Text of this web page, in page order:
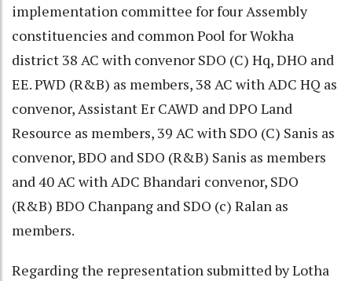
implementation committee for four Assembly
constituencies and common Pool for Wokha
district 38 AC with convenor SDO (C) Hq, DHO and
EE. PWD (R&B) as members, 38 AC with ADC HQ as
convenor, Assistant Er CAWD and DPO Land
Resource as members, 39 AC with SDO (C) Sanis as
convenor, BDO and SDO (R&B) Sanis as members
and 40 AC with ADC Bhandari convenor, SDO
(R&B) BDO Chanpang and SDO (c) Ralan as
members.
Regarding the representation submitted by Lotha